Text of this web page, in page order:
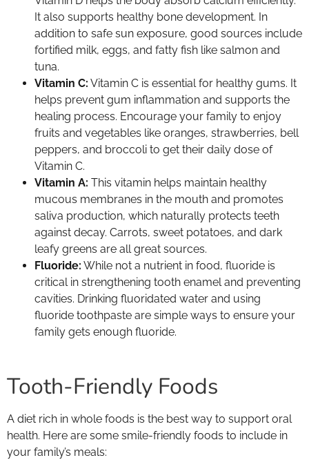
It also supports healthy bone development. In
addition to safe sun exposure, good sources include
fortified milk, eggs, and fatty fish like salmon and
tuna.
Vitamin C: Vitamin C is essential for healthy gums. It
helps prevent gum inflammation and supports the
healing process. Encourage your family to enjoy
fruits and vegetables like oranges, strawberries, bell
peppers, and broccoli to get their daily dose of
Vitamin C.
Vitamin A: This vitamin helps maintain healthy
mucous membranes in the mouth and promotes
saliva production, which naturally protects teeth
against decay. Carrots, sweet potatoes, and dark
leafy greens are all great sources.
Fluoride: While not a nutrient in food, fluoride is
critical in strengthening tooth enamel and preventing
cavities. Drinking fluoridated water and using
fluoride toothpaste are simple ways to ensure your
family gets enough fluoride.
Tooth-Friendly Foods
A diet rich in whole foods is the best way to support oral
health. Here are some smile-friendly foods to include in
your family’s meals: